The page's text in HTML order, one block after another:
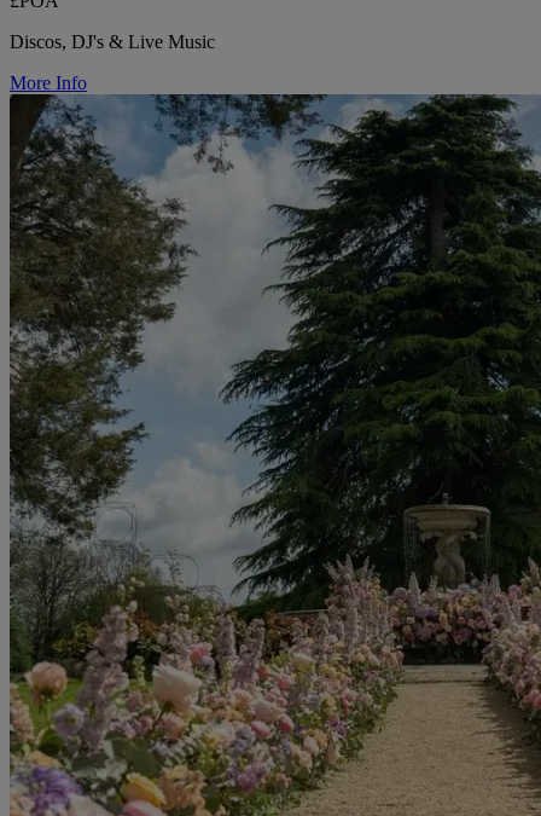
Discos, DJ's & Live Music
More Info